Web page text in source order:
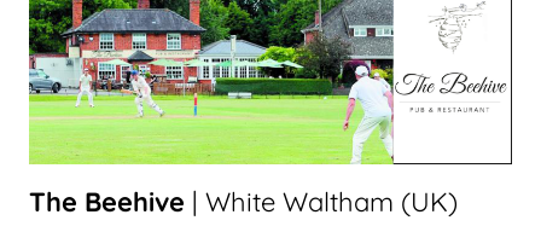
The Beehive | White Waltham (UK)